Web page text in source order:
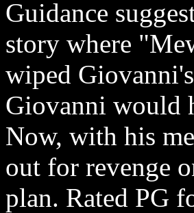
Guidance
story where
wiped
Giovanni would
Now, with his
out for revenge
plan. Rated PG